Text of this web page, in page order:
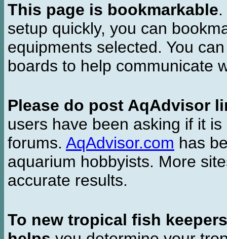
This page is bookmarkable
setup quickly, you can
equipments selected. You
boards to help communicate
Please do post AqAdvisor
users have been asking if it
forums. AqAdvisor.com has
aquarium hobbyists. More
accurate results.
To new tropical fish keepers